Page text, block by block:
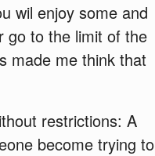
wil enjoy some and
go to the limit of the
made me think that
restrictions: A
become trying to